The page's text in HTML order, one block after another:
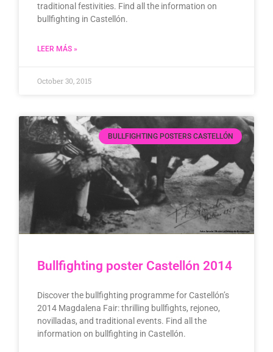
traditional festivities. Find all the information on
bullfighting in Castellón.
LEER MÁS »
October 30, 2015
BULLFIGHTING POSTERS CASTELLÓN
Bullfighting poster Castellón 2014
Discover the bullfighting programme for Castellón’s
2014 Magdalena Fair: thrilling bullfights, rejoneo,
novilladas, and traditional events. Find all the
information on bullfighting in Castellón.